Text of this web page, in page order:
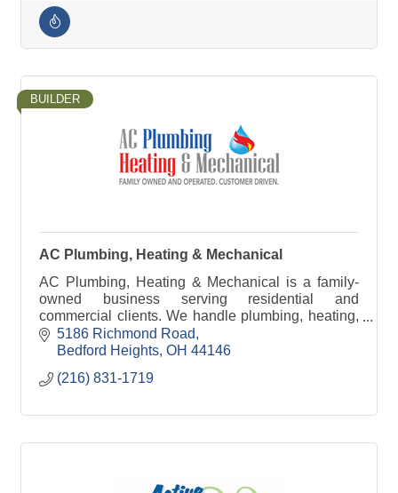
BUILDER
AC Plumbing, Heating & Mechanical
AC Plumbing, Heating & Mechanical is a family-
owned business serving residential and
commercial clients. We handle plumbing, heating,
cooling, and mechanical work.
5186 Richmond Road
Bedford Heights OH 44146
(216) 831-1719